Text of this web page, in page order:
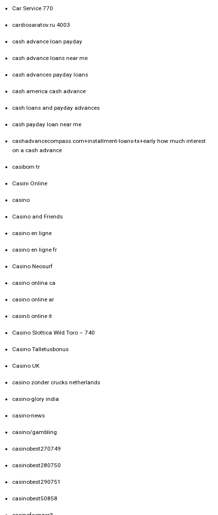
Car Service 770
cardiosaratov.ru 4003
cash advance loan payday
cash advance loans near me
cash advances payday loans
cash america cash advance
cash loans and payday advances
cash payday loan near me
cashadvancecompass.com+installment-loans-tx+early how much interest
on a cash advance
casibom tr
Casini Online
casino
Casino and Friends
casino en ligne
casino en ligne fr
Casino Neosurf
casino onlina ca
casino online ar
casinò online it
Casino Slottica Wild Toro – 740
Casino Talletusbonus
Casino UK
casino zonder crucks netherlands
casino-glory india
casino-news
casino/gambling
casinobest270749
casinobest280750
casinobest290751
casinobest50858